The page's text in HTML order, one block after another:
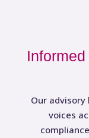
Our advisory
voices